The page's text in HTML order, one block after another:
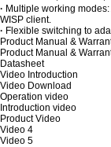
· Multiple working
WISP client.
· Flexible switching to
Product Manual &
Product Manual &
Datasheet
Video Introduction
Video Download
Operation video
Introduction video
Product Video
Video 4
Video 5